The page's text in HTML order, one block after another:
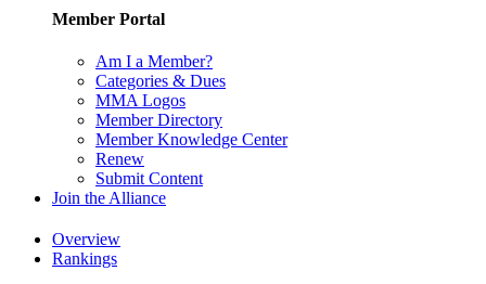
Member Portal
Am I a Member?
Categories & Dues
MMA Logos
Member Directory
Member Knowledge Center
Renew
Submit Content
Join the Alliance
Overview
Rankings